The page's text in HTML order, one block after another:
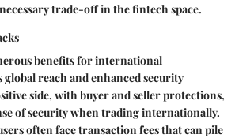
trade-off in the fintech space.
benefits for international
global reach and enhanced security
side, with buyer and seller protections,
of security when trading internationally.
often face transaction fees that can pile